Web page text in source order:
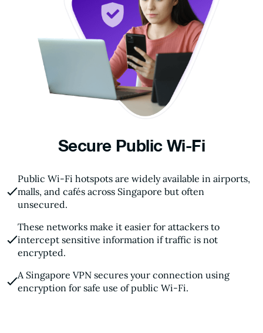
Secure Public Wi-Fi
Public Wi-Fi hotspots are widely available in airports,
malls, and cafés across Singapore but often
unsecured.
These networks make it easier for attackers to
intercept sensitive information if traffic is not
encrypted.
A Singapore VPN secures your connection using
encryption for safe use of public Wi-Fi.